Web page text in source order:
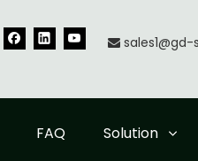

FAQ Solution